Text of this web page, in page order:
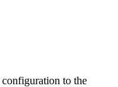
to the